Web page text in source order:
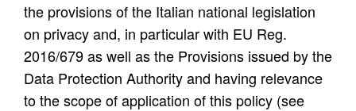
the provisions of the Italian national legislation
on privacy and, in particular with EU Reg.
2016/679 as well as the Provisions issued by the
Data Protection Authority and having relevance
to the scope of application of this policy (see